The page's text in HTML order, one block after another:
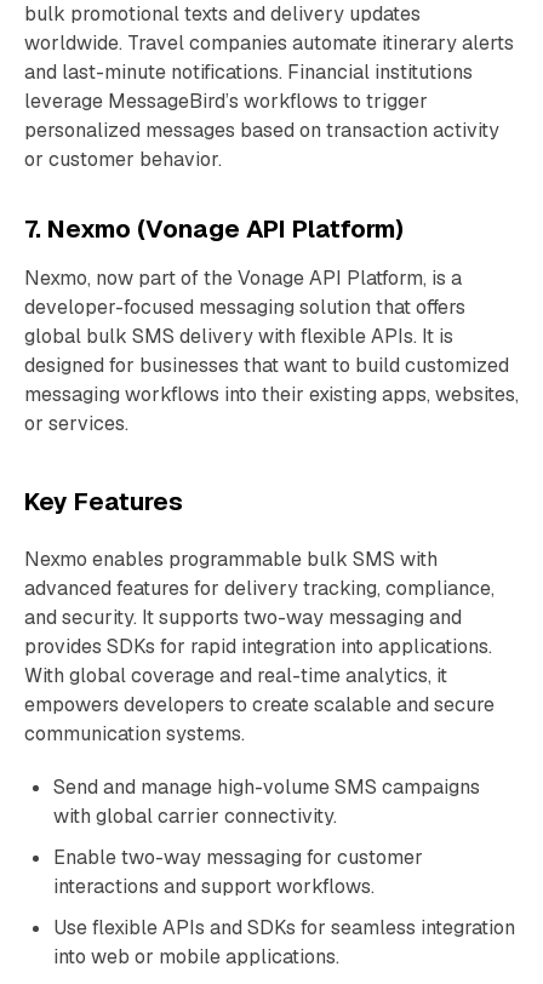
bulk promotional texts and delivery updates
worldwide. Travel companies automate itinerary alerts
and last-minute notifications. Financial institutions
leverage MessageBird’s workflows to trigger
personalized messages based on transaction activity
or customer behavior.
7. Nexmo (Vonage API Platform)
Nexmo, now part of the Vonage API Platform, is a
developer-focused messaging solution that offers
global bulk SMS delivery with flexible APIs. It is
designed for businesses that want to build customized
messaging workflows into their existing apps, websites,
or services.
Key Features
Nexmo enables programmable bulk SMS with
advanced features for delivery tracking, compliance,
and security. It supports two-way messaging and
provides SDKs for rapid integration into applications.
With global coverage and real-time analytics, it
empowers developers to create scalable and secure
communication systems.
Send and manage high-volume SMS campaigns
with global carrier connectivity.
Enable two-way messaging for customer
interactions and support workflows.
Use flexible APIs and SDKs for seamless integration
into web or mobile applications.